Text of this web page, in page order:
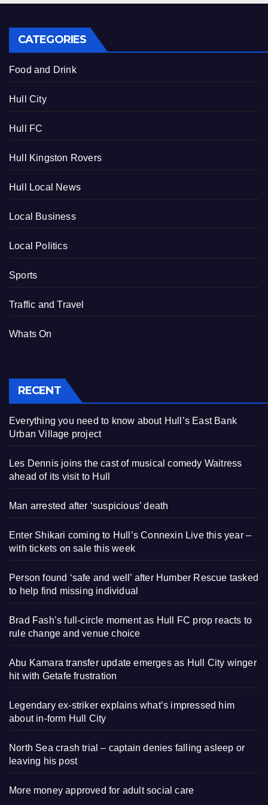
CATEGORIES
Food and Drink
Hull City
Hull FC
Hull Kingston Rovers
Hull Local News
Local Business
Local Politics
Sports
Traffic and Travel
Whats On
RECENT
Everything you need to know about Hull’s East Bank
Urban Village project
Les Dennis joins the cast of musical comedy Waitress
ahead of its visit to Hull
Man arrested after ‘suspicious’ death
Enter Shikari coming to Hull’s Connexin Live this year –
with tickets on sale this week
Person found ‘safe and well’ after Humber Rescue tasked
to help find missing individual
Brad Fash’s full-circle moment as Hull FC prop reacts to
rule change and venue choice
Abu Kamara transfer update emerges as Hull City winger
hit with Getafe frustration
Legendary ex-striker explains what’s impressed him
about in-form Hull City
North Sea crash trial – captain denies falling asleep or
leaving his post
More money approved for adult social care